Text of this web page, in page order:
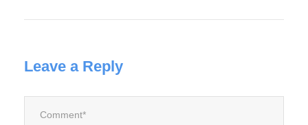
Leave a Reply